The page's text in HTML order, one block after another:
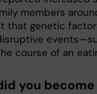
members
that genetic
course of an
you